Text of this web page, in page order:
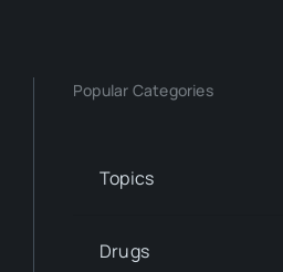
Popular Categories
Topics
Drugs